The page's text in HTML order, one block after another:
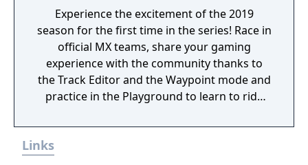
Experience the excitement of the 2019
season for the first time in the series! Race in
official MX teams, share your gaming
experience with the community thanks to
the Track Editor and the Waypoint mode and
practice in the Playground to learn to ride
Links